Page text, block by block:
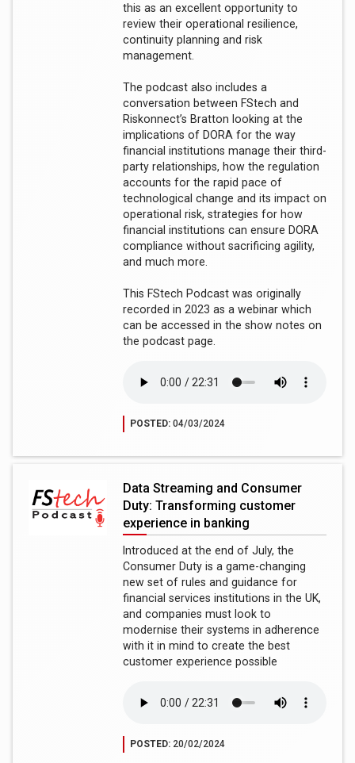
this as an excellent opportunity to
review their operational resilience,
continuity planning and risk
management.
The podcast also includes a
conversation between FStech and
Riskonnect’s Bratton looking at the
implications of DORA for the way
financial institutions manage their third-
party relationships, how the regulation
accounts for the rapid pace of
technological change and its impact on
operational risk, strategies for how
financial institutions can ensure DORA
compliance without sacrificing agility,
and much more.
This FStech Podcast was originally
recorded in 2023 as a webinar which
can be accessed in the show notes on
the podcast page.
POSTED:04/03/2024
Data Streaming and Consumer
Duty: Transforming customer
experience in banking
Introduced at the end of July, the
Consumer Duty is a game-changing
new set of rules and guidance for
financial services institutions in the UK,
and companies must look to
modernise their systems in adherence
with it in mind to create the best
customer experience possible
POSTED:20/02/2024